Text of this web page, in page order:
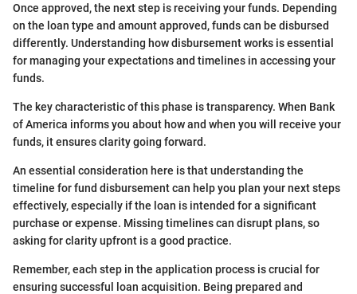
Once approved, the next step is receiving your funds. Depending
on the loan type and amount approved, funds can be disbursed
differently. Understanding how disbursement works is essential
for managing your expectations and timelines in accessing your
funds.
The key characteristic of this phase is transparency. When Bank
of America informs you about how and when you will receive your
funds, it ensures clarity going forward.
An essential consideration here is that understanding the
timeline for fund disbursement can help you plan your next steps
effectively, especially if the loan is intended for a significant
purchase or expense. Missing timelines can disrupt plans, so
asking for clarity upfront is a good practice.
Remember, each step in the application process is crucial for
ensuring successful loan acquisition. Being prepared and